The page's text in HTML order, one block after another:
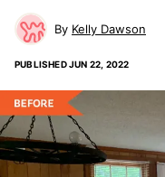
Kelly Dawson
PUBLISHEDJUN 22, 2022